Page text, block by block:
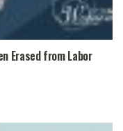
Erased from Labor